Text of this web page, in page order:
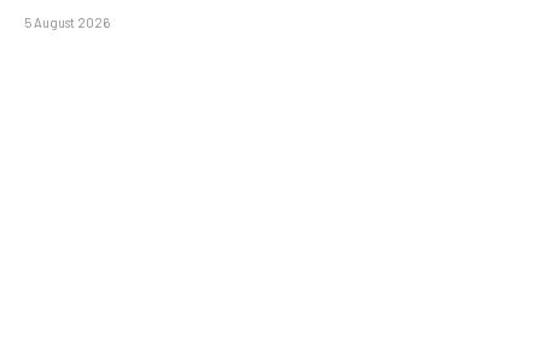
5 August 2026